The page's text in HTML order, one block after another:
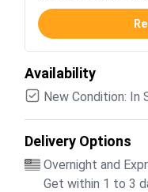
Availability
New Condition: In
Delivery Options
Overnight and
Get within 1 to 3